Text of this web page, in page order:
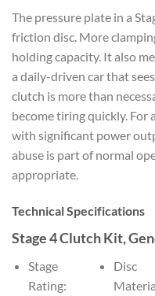
The pressure plate in a
friction disc. More
holding capacity. It also
a daily-driven car that
clutch is more than
become tiring quickly. For
with significant power
abuse is part of normal
appropriate.
Technical Specifications
Stage 4 Clutch Kit,
Stage
Rating:
Disc